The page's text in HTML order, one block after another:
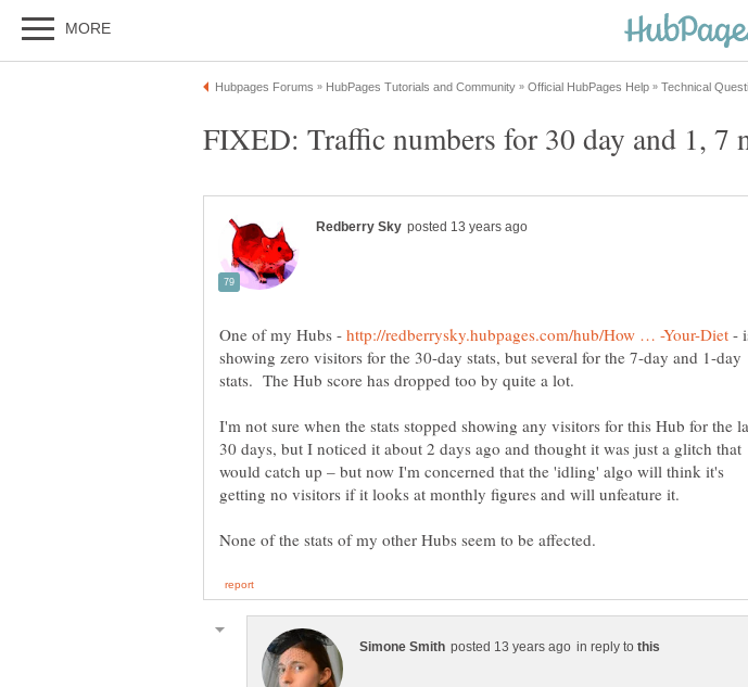
One of my Hubs -
-
showing zero visitors for the 30-day stats, but several for the 7-day and 1-day
stats. The Hub score has dropped too by quite a lot.
I'm not sure when the stats stopped showing any visitors for this Hub for the
30 days, but I noticed it about 2 days ago and thought it was just a glitch that
would catch up – but now I'm concerned that the 'idling' algo will think it's
getting no visitors if it looks at monthly figures and will unfeature it.
in reply to